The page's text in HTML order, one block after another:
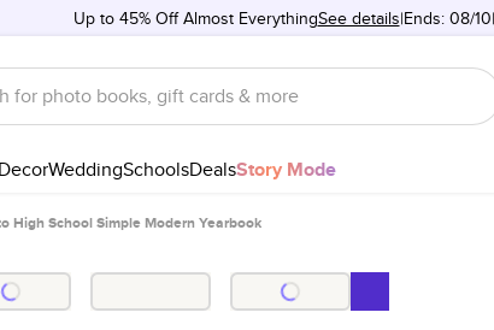
Up to 45% Off Almost EverythingSee details Ends: 08/10
WeddingSchoolsDealsStory Mode
High School Simple Modern Yearbook